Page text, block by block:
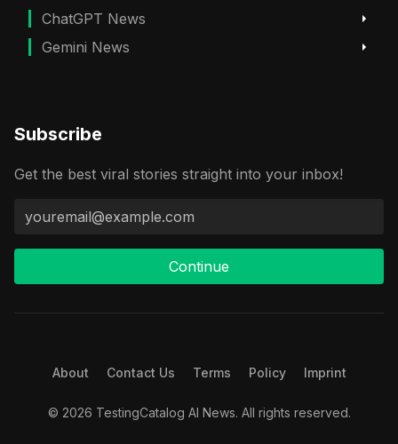
ChatGPT News
Gemini News
Subscribe
Get the best viral stories straight into your inbox!
Continue
About Contact Us Terms Policy Imprint
© 2026 TestingCatalog AI News. All rights reserved.